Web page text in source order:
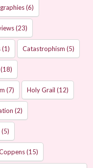
(6)
(23)
(1) Catastrophism (5)
(18)
(7) Holy Grail (12)
(2)
(5)
(15)